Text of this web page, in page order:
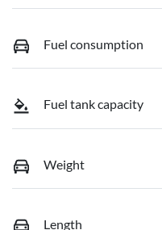
Fuel consumption
Fuel tank capacity
Weight
Length